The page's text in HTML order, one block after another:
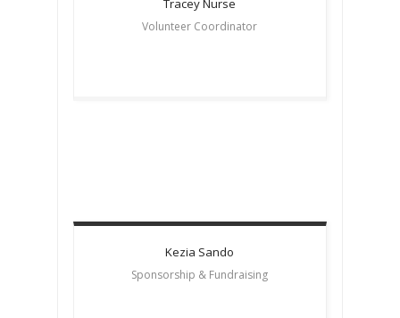
TraceyNurse
Volunteer Coordinator
Kezia Sando
Sponsorship & Fundraising